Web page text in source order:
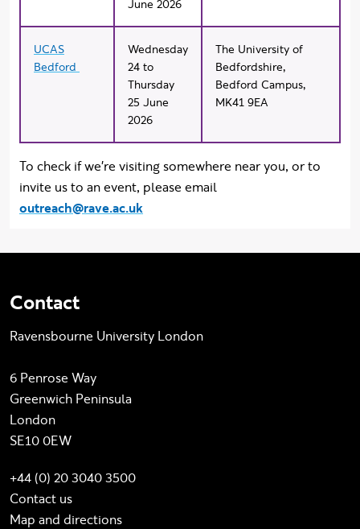
June 2026
UCAS
Bedford
Wednesday
24 to
Thursday
25 June
2026
The University of
Bedfordshire,
Bedford Campus,
MK41 9EA
To check if we're visiting somewhere near you, or to
invite us to an event, please email
outreach@rave.ac.uk
Contact
Ravensbourne University London
6 Penrose Way
Greenwich Peninsula
London
SE10 0EW
+44 (0) 20 3040 3500
Contact us
Map and directions